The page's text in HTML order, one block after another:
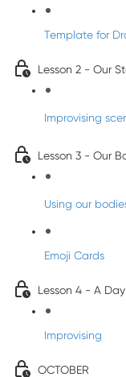
Template for
Lesson 2 - Our
Improvising
Lesson 3 - Our
Using our
Emoji Cards
Lesson 4 - A
Improvising
OCTOBER